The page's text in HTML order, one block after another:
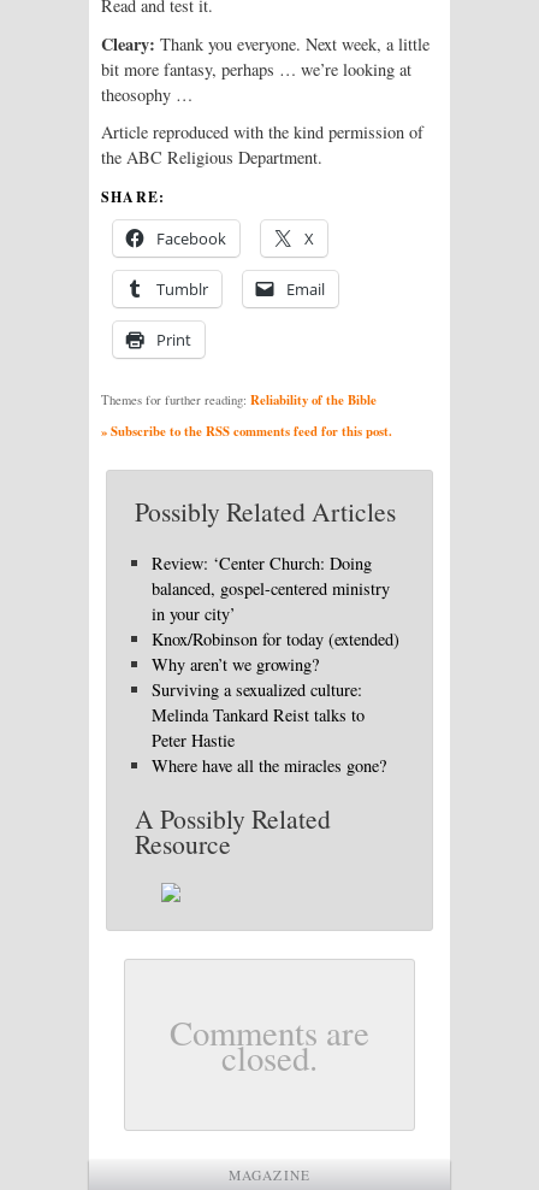
Read and test it.
Cleary: Thank you everyone. Next week, a little
bit more fantasy, perhaps … we’re looking at
theosophy …
Article reproduced with the kind permission of
the ABC Religious Department.
SHARE:
Facebook X
Tumblr Email
Print
Themes for further reading: Reliability of the Bible
» Subscribe to the RSS comments feed for this post.
Possibly Related Articles
Review: ‘Center Church: Doing
balanced, gospel-centered ministry
in your city’
Knox/Robinson for today (extended)
Why aren’t we growing?
Surviving a sexualized culture:
Melinda Tankard Reist talks to
Peter Hastie
Where have all the miracles gone?
A Possibly Related
Resource
Comments are
closed.
MAGAZINE